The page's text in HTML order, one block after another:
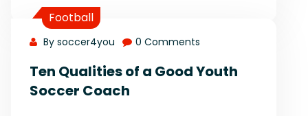
Football
By soccer4you 0 Comments
Ten Qualities of a Good Youth
Soccer Coach